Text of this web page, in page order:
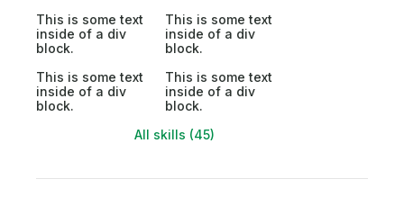
This is some text
inside of a div
block.
This is some text
inside of a div
block.
This is some text
inside of a div
block.
This is some text
inside of a div
block.
All skills (45)